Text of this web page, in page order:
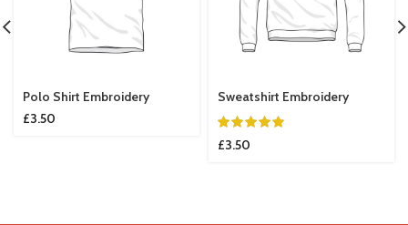
Polo Shirt Embroidery
£3.50
Sweatshirt Embroidery
£3.50